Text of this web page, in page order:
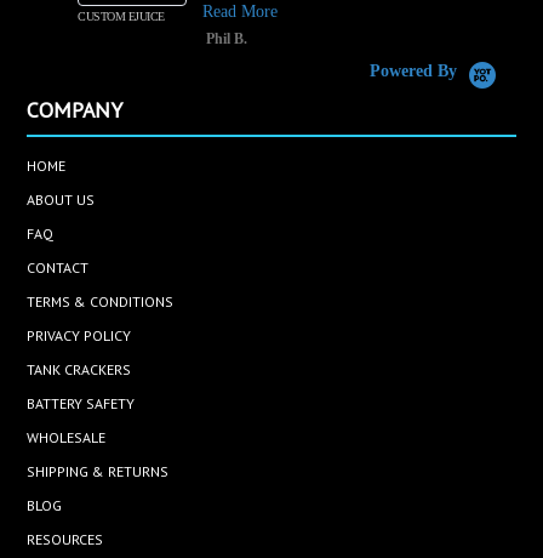
CUSTOM EJUICE
Read More
Phil B.
Powered By
COMPANY
HOME
ABOUT US
FAQ
CONTACT
TERMS & CONDITIONS
PRIVACY POLICY
TANK CRACKERS
BATTERY SAFETY
WHOLESALE
SHIPPING & RETURNS
BLOG
RESOURCES